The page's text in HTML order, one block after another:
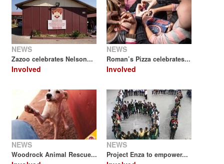
NEWS
Zazoo celebrates Nelson...
Involved
NEWS
Roman’s Pizza celebrates...
Involved
NEWS
Woodrock Animal Rescue...
NEWS
Project Enza to empower...